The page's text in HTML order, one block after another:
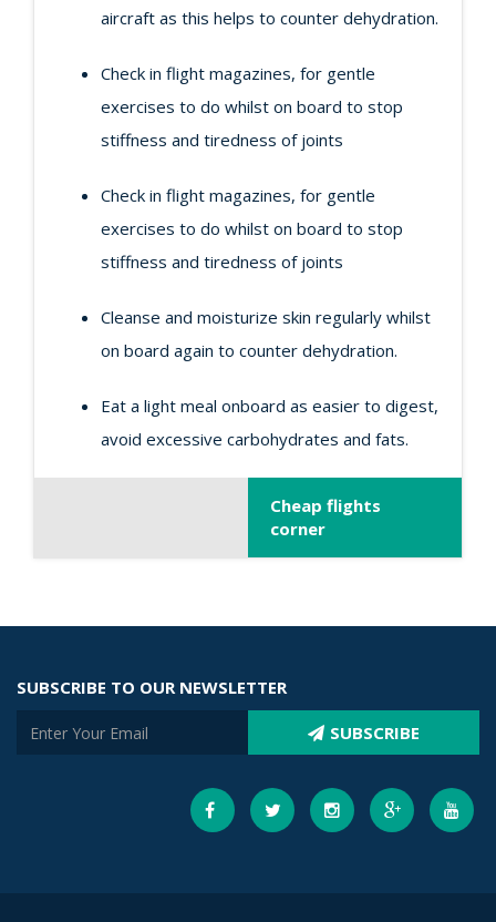
aircraft as this helps to counter dehydration.
Check in flight magazines, for gentle
exercises to do whilst on board to stop
stiffness and tiredness of joints
Check in flight magazines, for gentle
exercises to do whilst on board to stop
stiffness and tiredness of joints
Cleanse and moisturize skin regularly whilst
on board again to counter dehydration.
Eat a light meal onboard as easier to digest,
avoid excessive carbohydrates and fats.
Cheap flights
corner
SUBSCRIBE TO OUR NEWSLETTER
SUBSCRIBE